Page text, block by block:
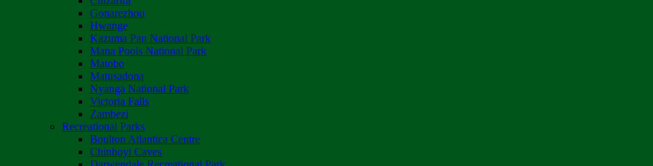
Gonarezhou
Hwange
Kazuma Pan National Park
Mana Pools National Park
Matobo
Matusadona
Nyanga National Park
Victoria Falls
Zambezi
Recreational Parks
Boulton Atlantica Centre
Chinhoyi Caves